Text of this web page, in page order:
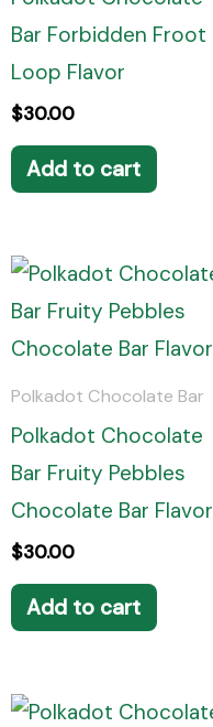
Bar Forbidden Froot
Loop Flavor
$30.00
Add to cart
Polkadot Chocolate Bar
Polkadot Chocolate
Bar Fruity Pebbles
Chocolate Bar Flavor
$30.00
Add to cart